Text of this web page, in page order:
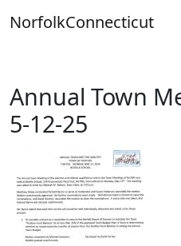
toNorfolkConnecticut
Annual Town
5-12-25